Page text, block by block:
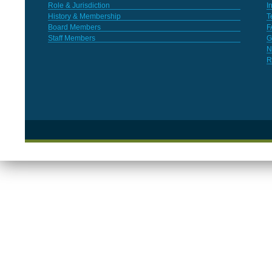
Role & Jurisdiction
History & Membership
Board Members
Staff Members